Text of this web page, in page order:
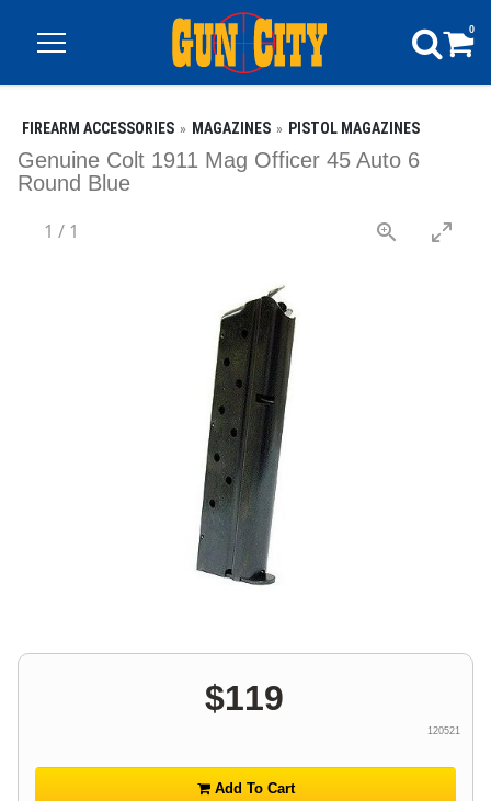
0
FIREARM ACCESSORIES MAGAZINES PISTOL MAGAZINES
Genuine Colt 1911 Mag Officer 45 Auto 6
Round Blue
1 / 1
$119
120521
Add To Cart